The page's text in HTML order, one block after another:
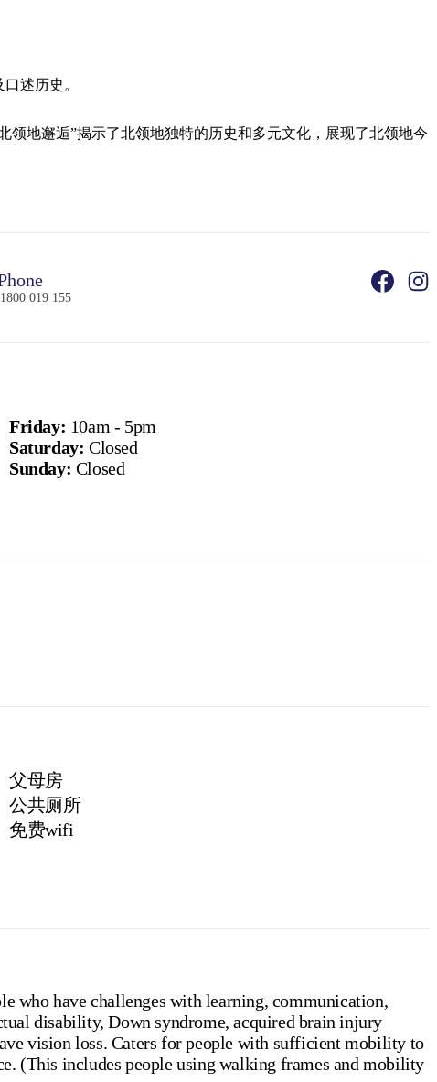
述历史。
地邂逅”揭示了北领地独特的历史和多元文化，展现了北领地今
019 155
Friday: 10am - 5pm
Saturday: Closed
Sunday: Closed
父母房
公共厕所
免费wifi
who have challenges with learning, communication,
disability, Down syndrome, acquired brain injury
vision loss. Caters for people with sufficient mobility to
(This includes people using walking frames and mobility